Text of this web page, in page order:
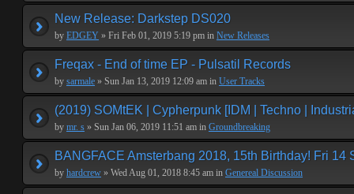
New Release: Darkstep DS020
by EDGEY » Fri Feb 01, 2019 5:19 pm in New Releases
Freqax - End of time EP - Pulsatil Records
by sarmale » Sun Jan 13, 2019 12:09 am in User Tracks
(2019) SOMtEK | Cypherpunk [IDM | Techno |
by mr. s » Sun Jan 06, 2019 11:51 am in Groundbreaking
BANGFACE Amsterbang 2018, 15th Birthday! Fri 14
by hardcrew » Wed Aug 01, 2018 8:45 am in Genereal Discussion